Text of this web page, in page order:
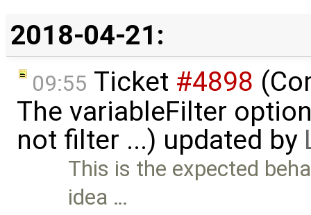
2018-04-21:
09:55 Ticket #4898
The variableFilter
not filter ...) updated by
This is the expected
idea …